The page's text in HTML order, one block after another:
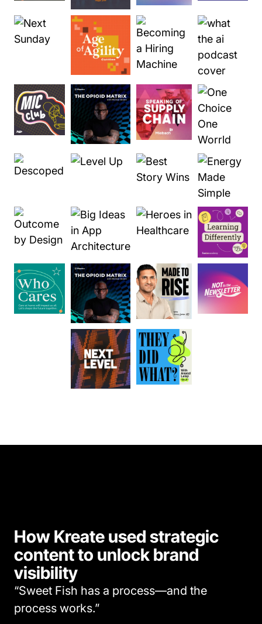
How Kreate used strategic
content to unlock brand
visibility
“Sweet Fish has a process—and the
process works.”